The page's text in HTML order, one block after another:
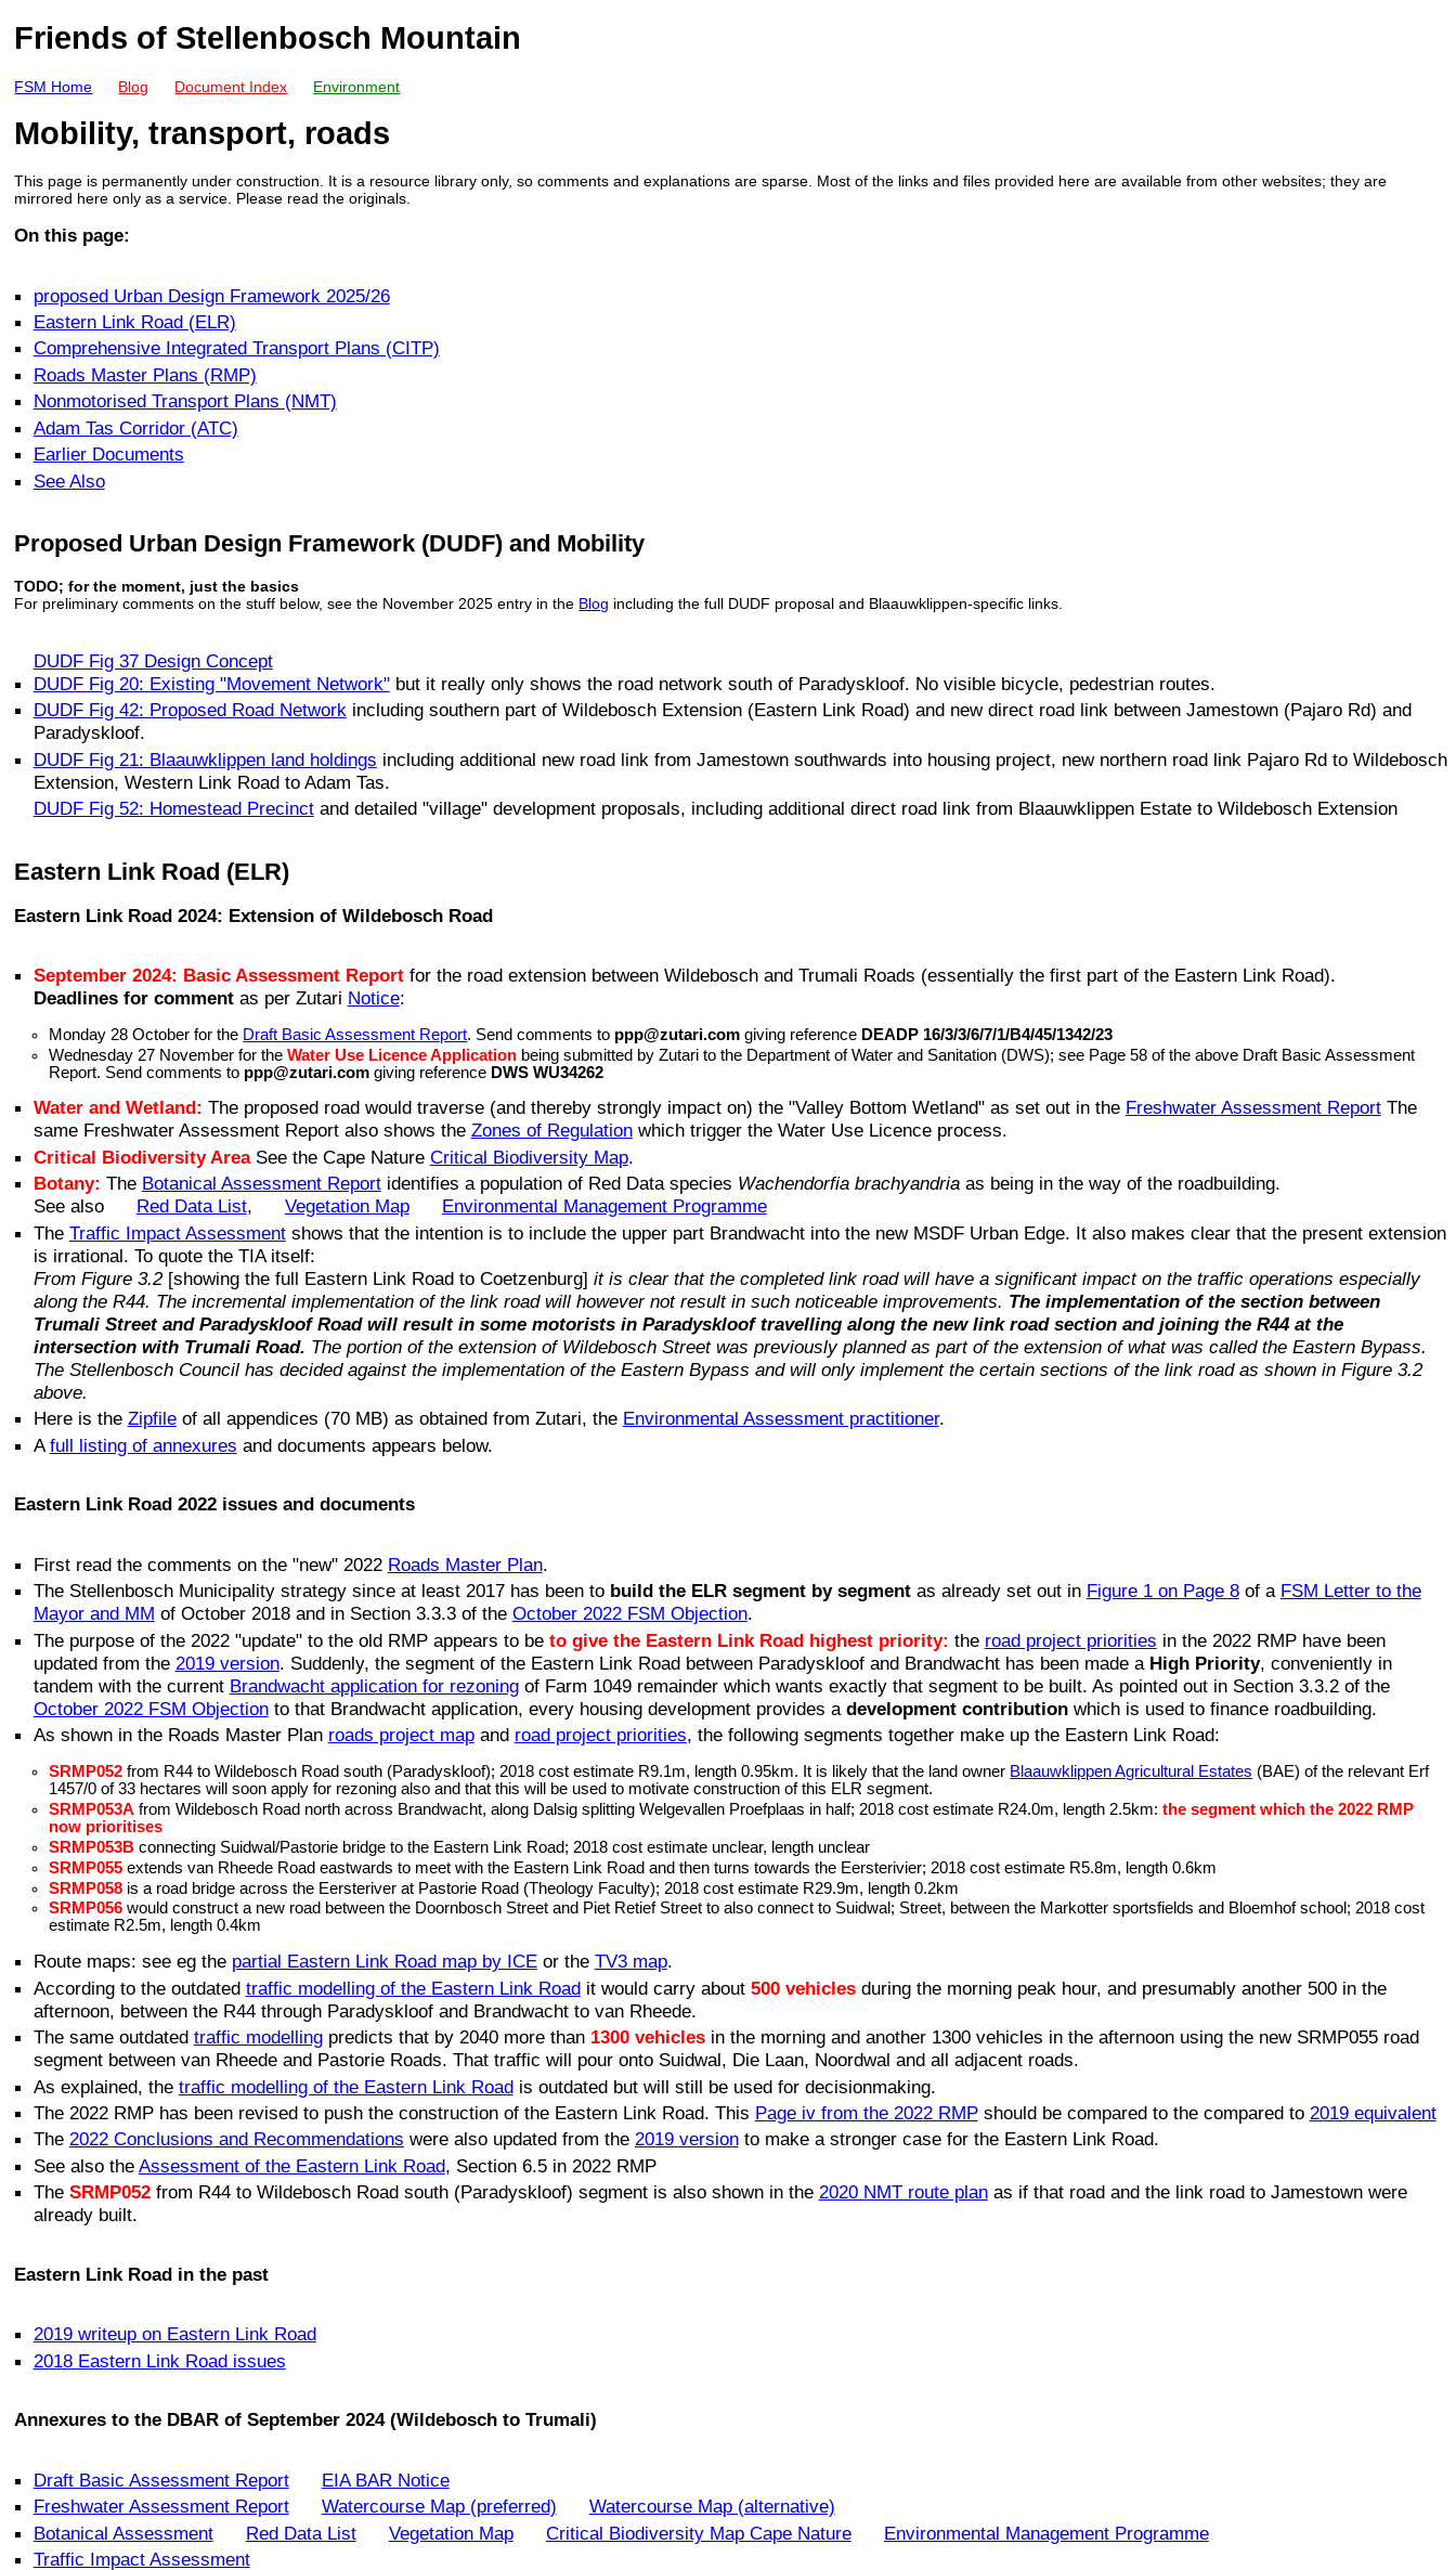
Friends of Stellenbosch Mountain
FSM Home Blog Document Index Environment
Mobility, transport, roads
This page is permanently under construction. It is a resource library only, so comments and explanations are sparse. Most of the links and files provided here are available from other websites; they are
mirrored here only as a service. Please read the originals.
On this page:
proposed Urban Design Framework 2025/26
Eastern Link Road (ELR)
Comprehensive Integrated Transport Plans (CITP)
Roads Master Plans (RMP)
Nonmotorised Transport Plans (NMT)
Adam Tas Corridor (ATC)
Earlier Documents
See Also
Proposed Urban Design Framework (DUDF) and Mobility
TODO; for the moment, just the basics
For preliminary comments on the stuff below, see the November 2025 entry in the Blog including the full DUDF proposal and Blaauwklippen-specific links.
DUDF Fig 37 Design Concept
DUDF Fig 20: Existing "Movement Network"but it really only shows the road network south of Paradyskloof. No visible bicycle, pedestrian routes.
DUDF Fig 42: Proposed Road Networkincluding southern part of Wildebosch Extension (Eastern Link Road) and new direct road link between Jamestown (Pajaro Rd) and
Paradyskloof.
DUDF Fig 21: Blaauwklippen land holdings including additional new road link from Jamestown southwards into housing project, new northern road link Pajaro Rd to Wildebosch
Extension, Western Link Road to Adam Tas.
DUDF Fig 52: Homestead Precinctand detailed "village" development proposals, including additional direct road link from Blaauwklippen Estate to Wildebosch Extension
Eastern Link Road (ELR)
Eastern Link Road 2024: Extension of Wildebosch Road
September 2024: Basic Assessment Reportfor the road extension between Wildebosch and Trumali Roads (essentially the first part of the Eastern Link Road).
Deadlines for commentas per Zutari Notice:
Monday 28 October for the Draft Basic Assessment Report. Send comments to ppp@zutari.com giving reference DEADP 16/3/3/6/7/1/B4/45/1342/23
Wednesday 27 November for theWater Use Licence Application being submitted by Zutari to the Department of Water and Sanitation (DWS); see Page 58 of the above Draft Basic Assessment
Report. Send comments to ppp@zutari.com giving reference DWS WU34262
Water and Wetland: The proposed road would traverse (and thereby strongly impact on) the "Valley Bottom Wetland" as set out in the Freshwater Assessment ReportThe
same Freshwater Assessment Report also shows the Zones of Regulationwhich trigger the Water Use Licence process.
Critical Biodiversity AreaSee the Cape Nature Critical Biodiversity Map.
Botany: The Botanical Assessment Reportidentifies a population of Red Data species Wachendorfia brachyandriaas being in the way of the roadbuilding.
See also Red Data List, Vegetation Map
Environmental Management Programme
The Traffic Impact Assessmentshows that the intention is to include the upper part Brandwacht into the new MSDF Urban Edge. It also makes clear that the present extension
is irrational. To quote the TIA itself:
From Figure 3.2[showing the full Eastern Link Road to Coetzenburg] it is clear that the completed link road will have a significant impact on the traffic operations especially
along the R44. The incremental implementation of the link road will however not result in such noticeable improvements. The implementation of the section between
Trumali Street and Paradyskloof Road will result in some motorists in Paradyskloof travelling along the new link road section and joining the R44 at the
intersection with Trumali Road. The portion of the extension of Wildebosch Street was previously planned as part of the extension of what was called the Eastern Bypass.
The Stellenbosch Council has decided against the implementation of the Eastern Bypass and will only implement the certain sections of the link road as shown in Figure 3.2
above.
Here is the Zipfileof all appendices (70 MB) as obtained from Zutari, the Environmental Assessment practitioner.
A full listing of annexures and documents appears below.
Eastern Link Road 2022 issues and documents
First read the comments on the "new" 2022 Roads Master Plan.
The Stellenbosch Municipality strategy since at least 2017 has been to build the ELR segment by segmentas already set out in Figure 1 on Page 8of a FSM Letter to the
Mayor and MM of October 2018 and in Section 3.3.3 of the October 2022 FSM Objection.
The purpose of the 2022 "update" to the old RMP appears to be to give the Eastern Link Road highest priority: the road project priorities in the 2022 RMP have been
updated from the 2019 version. Suddenly, the segment of the Eastern Link Road between Paradyskloof and Brandwacht has been made a High Priority, conveniently in
tandem with the current Brandwacht application for rezoningof Farm 1049 remainder which wants exactly that segment to be built. As pointed out in Section 3.3.2 of the
October 2022 FSM Objectionto that Brandwacht application, every housing development provides a development contributionwhich is used to finance roadbuilding.
As shown in the Roads Master Plan roads project mapand road project priorities, the following segments together make up the Eastern Link Road:
SRMP052 from R44 to Wildebosch Road south (Paradyskloof); 2018 cost estimate R9.1m, length 0.95km. It is likely that the land owner Blaauwklippen Agricultural Estates (BAE) of the relevant Erf
1457/0 of 33 hectares will soon apply for rezoning also and that this will be used to motivate construction of this ELR segment.
SRMP053A from Wildebosch Road north across Brandwacht, along Dalsig splitting Welgevallen Proefplaas in half; 2018 cost estimate R24.0m, length 2.5km:the segment which the 2022 RMP
now prioritises
SRMP053B connecting Suidwal/Pastorie bridge to the Eastern Link Road; 2018 cost estimate unclear, length unclear
SRMP055 extends van Rheede Road eastwards to meet with the Eastern Link Road and then turns towards the Eersterivier; 2018 cost estimate R5.8m, length 0.6km
SRMP058 is a road bridge across the Eersteriver at Pastorie Road (Theology Faculty); 2018 cost estimate R29.9m, length 0.2km
SRMP056 would construct a new road between the Doornbosch Street and Piet Retief Street to also connect to Suidwal; Street, between the Markotter sportsfields and Bloemhof school; 2018 cost
estimate R2.5m, length 0.4km
Route maps: see eg the partial Eastern Link Road map by ICEor the TV3 map.
According to the outdated traffic modelling of the Eastern Link Roadit would carry about 500 vehiclesduring the morning peak hour, and presumably another 500 in the
afternoon, between the R44 through Paradyskloof and Brandwacht to van Rheede.
The same outdated traffic modellingpredicts that by 2040 more than 1300 vehiclesin the morning and another 1300 vehicles in the afternoon using the new SRMP055 road
segment between van Rheede and Pastorie Roads. That traffic will pour onto Suidwal, Die Laan, Noordwal and all adjacent roads.
As explained, the traffic modelling of the Eastern Link Roadis outdated but will still be used for decisionmaking.
The 2022 RMP has been revised to push the construction of the Eastern Link Road. This Page iv from the 2022 RMPshould be compared to the compared to 2019 equivalent
The 2022 Conclusions and Recommendations were also updated from the 2019 versionto make a stronger case for the Eastern Link Road.
See also the Assessment of the Eastern Link Road, Section 6.5 in 2022 RMP
The SRMP052from R44 to Wildebosch Road south (Paradyskloof) segment is also shown in the 2020 NMT route planas if that road and the link road to Jamestown were
already built.
Eastern Link Road in the past
2019 writeup on Eastern Link Road
2018 Eastern Link Road issues
Annexures to the DBAR of September 2024 (Wildebosch to Trumali)
Draft Basic Assessment Report
EIA BAR Notice
Freshwater Assessment Report
Watercourse Map (preferred)
Watercourse Map (alternative)
Botanical Assessment
Red Data List Vegetation Map Critical Biodiversity Map Cape Nature
Environmental Management Programme
Traffic Impact Assessment